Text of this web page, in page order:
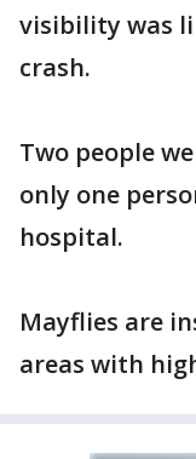
visibility was
crash.
Two people
only one
hospital.
Mayflies are
areas with